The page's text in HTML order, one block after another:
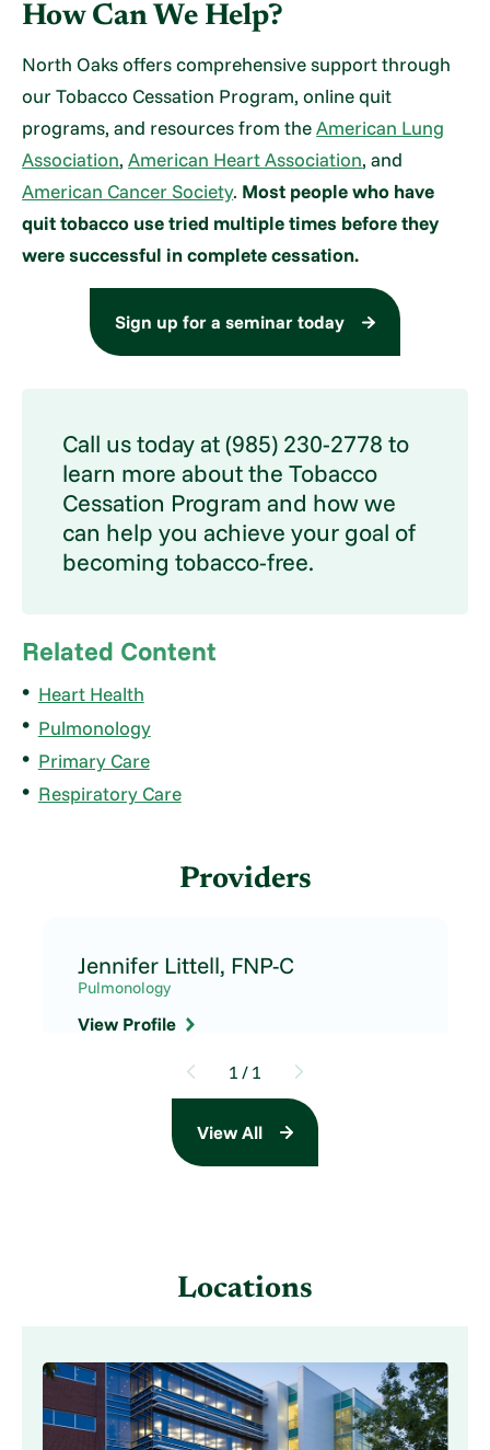
How Can We Help?
North Oaks offers comprehensive support through
our Tobacco Cessation Program, online quit
programs, and resources from theAmerican Lung
Association,American Heart Association, and
American Cancer Society. Most people who have
quit tobacco use tried multiple times before they
were successful in complete cessation.
Sign up for a seminar today
Call us today at (985) 230-2778 to
learn more about the Tobacco
Cessation Program and how we
can help you achieve your goal of
becoming tobacco-free.
Related Content
Heart Health
Pulmonology
Primary Care
Respiratory Care
Providers
Jennifer Littell, FNP-C
Pulmonology
View Profile
1 / 1
View All
Locations